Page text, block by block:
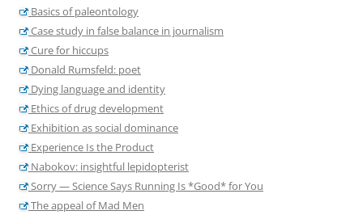
Basics of paleontology
Case study in false balance in journalism
Cure for hiccups
Donald Rumsfeld: poet
Dying language and identity
Ethics of drug development
Exhibition as social dominance
Experience Is the Product
Nabokov: insightful lepidopterist
Sorry — Science Says Running Is *Good* for You
The appeal of Mad Men